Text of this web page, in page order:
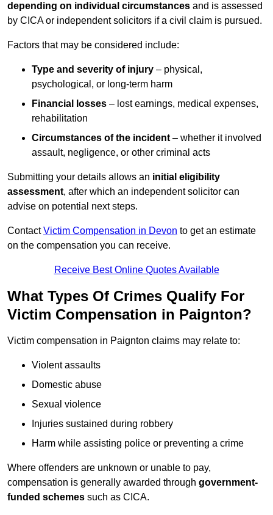
depending on individual circumstances and is assessed
by CICA or independent solicitors if a civil claim is pursued.
Factors that may be considered include:
Type and severity of injury – physical,
psychological, or long-term harm
Financial losses – lost earnings, medical expenses,
rehabilitation
Circumstances of the incident – whether it involved
assault, negligence, or other criminal acts
Submitting your details allows an initial eligibility
assessment, after which an independent solicitor can
advise on potential next steps.
ContactVictim Compensation in Devon to get an estimate
on the compensation you can receive.
Receive Best Online Quotes Available
What Types Of Crimes Qualify For
Victim Compensation in Paignton?
Victim compensation in Paignton claims may relate to:
Violent assaults
Domestic abuse
Sexual violence
Injuries sustained during robbery
Harm while assisting police or preventing a crime
Where offenders are unknown or unable to pay,
compensation is generally awarded through government-
funded schemes such as CICA.